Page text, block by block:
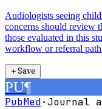
Audiologists seeing
concerns should review
those evaluated in this
workflow or referral
＋Save
PU¶
PubMed·Journal